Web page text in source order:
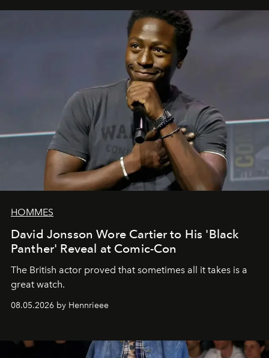
HOMMES
David Jonsson Wore Cartier to His 'Black
Panther' Reveal at Comic-Con
The British actor proved that sometimes all it takes is a
great watch.
08.05.2026 by Hennrieee